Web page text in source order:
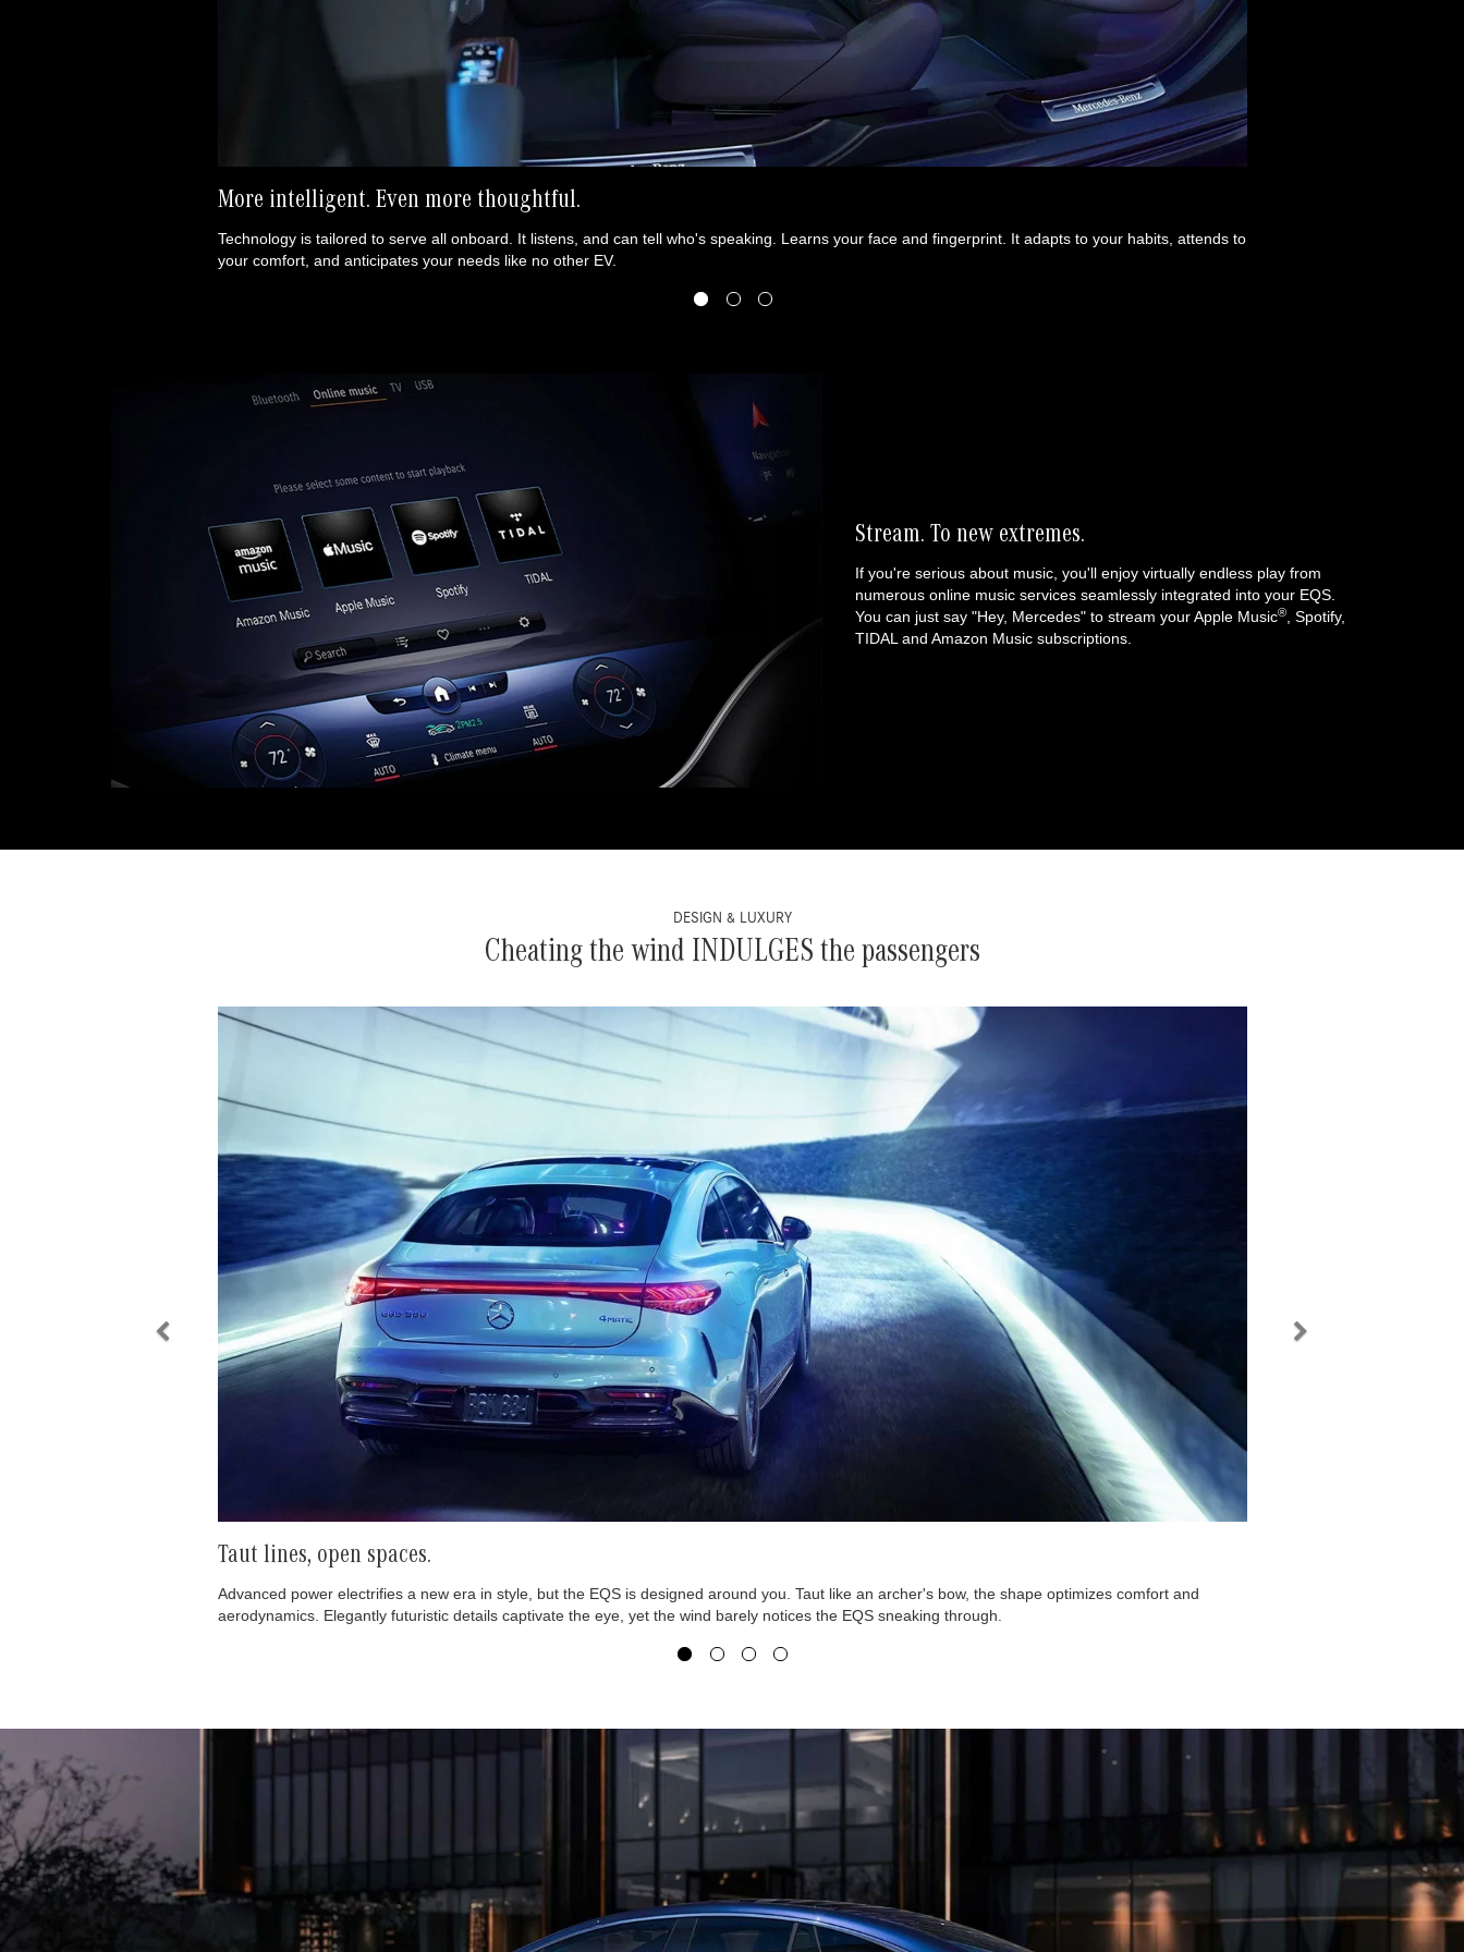
More intelligent. Even more thoughtful.
Technology is tailored to serve all onboard. It listens, and can tell who's speaking. Learns your face and fingerprint. It adapts to your habits, attends to
your comfort, and anticipates your needs like no other EV.
Stream. To new extremes.
If you're serious about music, you'll enjoy virtually endless play from
numerous online music services seamlessly integrated into your EQS.
You can just say "Hey, Mercedes" to stream your Apple Music®, Spotify,
TIDAL and Amazon Music subscriptions.
DESIGN & LUXURY
Cheating the wind INDULGES the passengers
Taut lines, open spaces.
Advanced power electrifies a new era in style, but the EQS is designed around you. Taut like an archer's bow, the shape optimizes comfort and
aerodynamics. Elegantly futuristic details captivate the eye, yet the wind barely notices the EQS sneaking through.